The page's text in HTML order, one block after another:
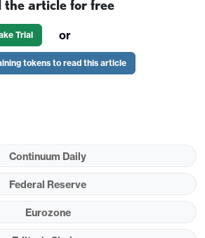
independence fears is DM
especially where they are
like the Japanese Yen ( here
have low government debt
the U.S. into 2026, if Fed
materially undermined by the
the article for free
Trial or
tokens to read this article
Continuum Daily
Federal Reserve
Eurozone